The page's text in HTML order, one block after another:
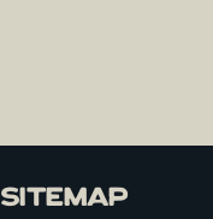
SITEMAP